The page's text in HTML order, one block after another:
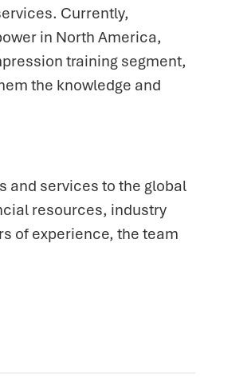
Currently,
in North America,
training segment,
the knowledge and
and services to the global
resources, industry
of experience, the team